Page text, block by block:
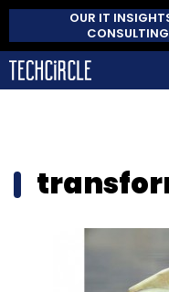
OUR IT
CONSULTING